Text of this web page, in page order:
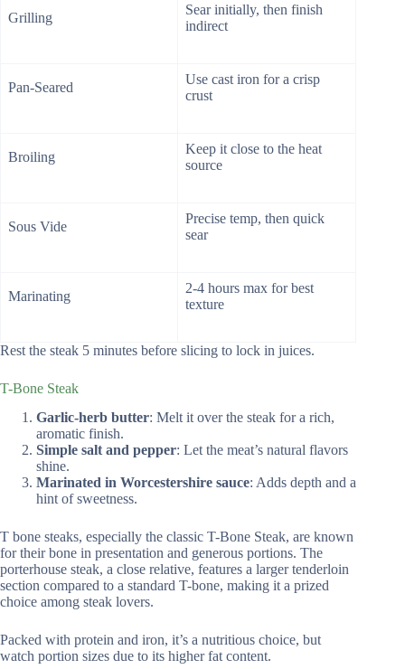
Grilling
Sear initially, then finish
indirect
Pan-Seared
Use cast iron for a crisp
crust
Broiling
Keep it close to the heat
source
Sous Vide
Precise temp, then quick
sear
Marinating
2-4 hours max for best
texture
Rest the steak 5 minutes before slicing to lock in juices.
T-Bone Steak
Garlic-herb butter: Melt it over the steak for a rich,
aromatic finish.
Simple salt and pepper: Let the meat’s natural flavors
shine.
Marinated in Worcestershire sauce: Adds depth and a
hint of sweetness.
T bone steaks, especially the classic T-Bone Steak, are known
for their bone in presentation and generous portions. The
porterhouse steak, a close relative, features a larger tenderloin
section compared to a standard T-bone, making it a prized
choice among steak lovers.
Packed with protein and iron, it’s a nutritious choice, but
watch portion sizes due to its higher fat content.